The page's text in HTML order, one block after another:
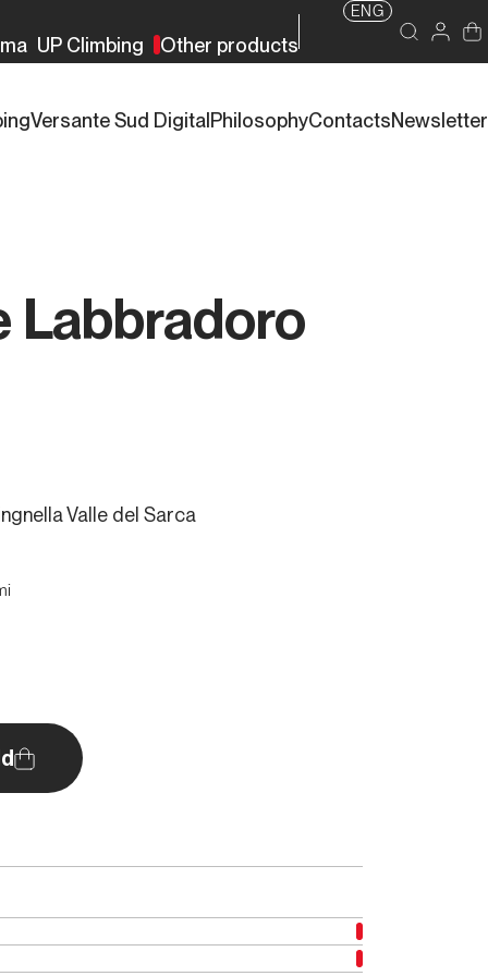
UP Climbing Other products
ENG
Versante Sud Digital PhilosophyContactsNewsletter
Labbradoro
Valle del Sarca